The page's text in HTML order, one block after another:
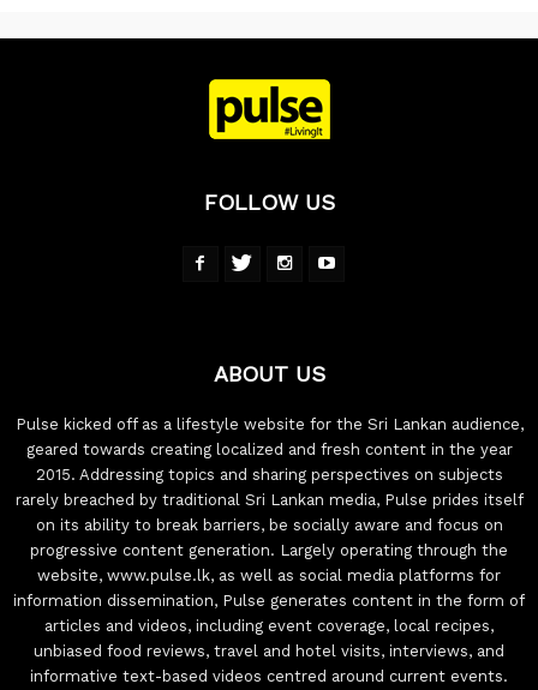
FOLLOW US
ABOUT US
Pulse kicked off as a lifestyle website for the Sri Lankan audience,
geared towards creating localized and fresh content in the year
2015. Addressing topics and sharing perspectives on subjects
rarely breached by traditional Sri Lankan media, Pulse prides itself
on its ability to break barriers, be socially aware and focus on
progressive content generation. Largely operating through the
website, www.pulse.lk, as well as social media platforms for
information dissemination, Pulse generates content in the form of
articles and videos, including event coverage, local recipes,
unbiased food reviews, travel and hotel visits, interviews, and
informative text-based videos centred around current events.